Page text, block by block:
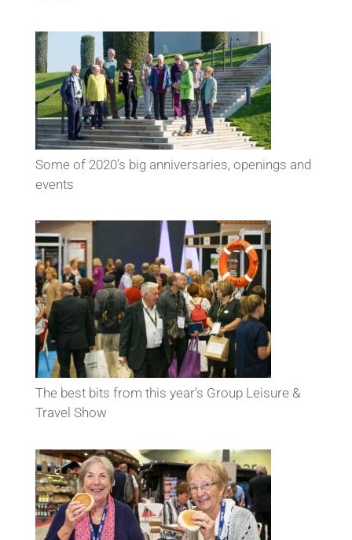
Some of 2020’s big anniversaries, openings and
events
The best bits from this year’s Group Leisure &
Travel Show